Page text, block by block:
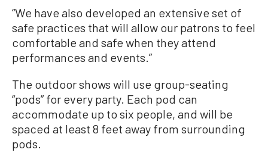
“We have also developed an extensive set of
safe practices that will allow our patrons to feel
comfortable and safe when they attend
performances and events.”
The outdoor shows will use group-seating
“pods” for every party. Each pod can
accommodate up to six people, and will be
spaced at least 8 feet away from surrounding
pods.